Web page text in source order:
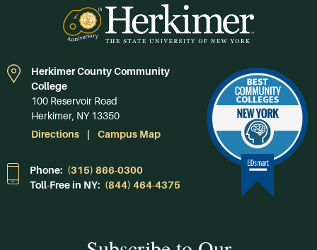
Herkimer County Community
College
100 Reservoir Road
Herkimer, NY 13350
Directions
Campus Map
Phone: (315) 866-0300
Toll-Free in NY: (844) 464-4375